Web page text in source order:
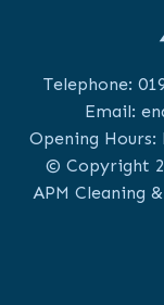
Telephone:
Email:
Opening Hours:
© Copyright
APM Cleaning